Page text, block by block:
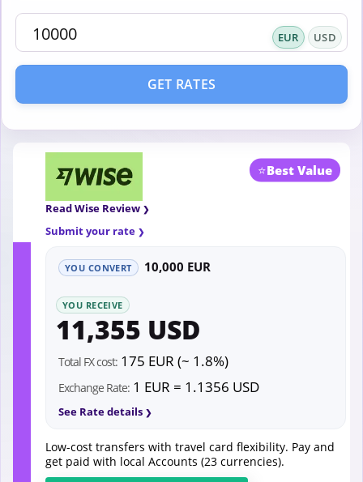
EUR USD
GET RATES
⭐Best Value
Read Wise Review
Submit your rate
YOU CONVERT 10,000 EUR
YOU RECEIVE
11,355 USD
Total FX cost: 175 EUR (~ 1.8%)
Exchange Rate: 1 EUR = 1.1356 USD
See Rate details
Low-cost transfers with travel card flexibility. Pay and
get paid with local Accounts (23 currencies).